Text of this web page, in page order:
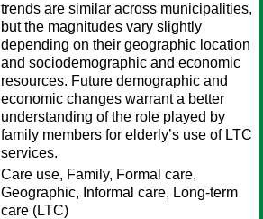
trends are similar across municipalities,
but the magnitudes vary slightly
depending on their geographic location
and sociodemographic and economic
resources. Future demographic and
economic changes warrant a better
understanding of the role played by
family members for elderly’s use of LTC
services.
Care use, Family, Formal care,
Geographic, Informal care, Long-term
care (LTC)